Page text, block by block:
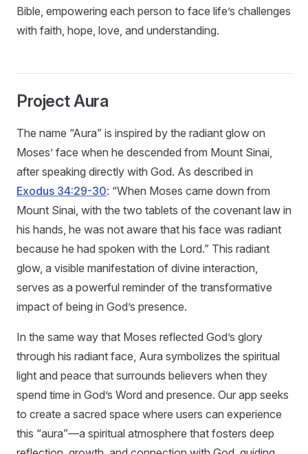
Bible, empowering each person to face life’s challenges
with faith, hope, love, and understanding.
Project Aura
The name “Aura” is inspired by the radiant glow on
Moses’ face when he descended from Mount Sinai,
after speaking directly with God. As described in
Exodus 34:29-30: “When Moses came down from
Mount Sinai, with the two tablets of the covenant law in
his hands, he was not aware that his face was radiant
because he had spoken with the Lord.” This radiant
glow, a visible manifestation of divine interaction,
serves as a powerful reminder of the transformative
impact of being in God’s presence.
In the same way that Moses reflected God’s glory
through his radiant face, Aura symbolizes the spiritual
light and peace that surrounds believers when they
spend time in God’s Word and presence. Our app seeks
to create a sacred space where users can experience
this “aura”—a spiritual atmosphere that fosters deep